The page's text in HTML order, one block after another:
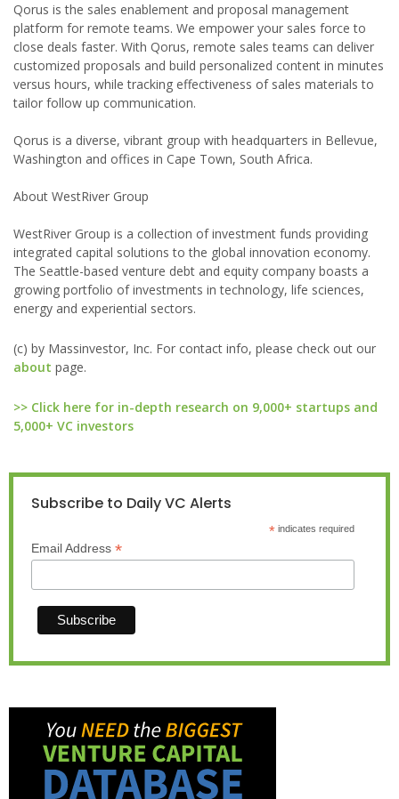
Qorus is the sales enablement and proposal management
platform for remote teams. We empower your sales force to
close deals faster. With Qorus, remote sales teams can deliver
customized proposals and build personalized content in minutes
versus hours, while tracking effectiveness of sales materials to
tailor follow up communication.
Qorus is a diverse, vibrant group with headquarters in Bellevue,
Washington and offices in Cape Town, South Africa.
About WestRiver Group
WestRiver Group is a collection of investment funds providing
integrated capital solutions to the global innovation economy.
The Seattle-based venture debt and equity company boasts a
growing portfolio of investments in technology, life sciences,
energy and experiential sectors.
(c) by Massinvestor, Inc. For contact info, please check out our
about page.
>> Click here for in-depth research on 9,000+ startups and
5,000+ VC investors
Subscribe to Daily VC Alerts
*indicates required
Email Address *